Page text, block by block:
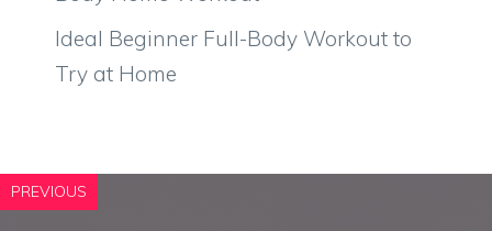
Ideal Beginner Full-Body Workout to
Try at Home
PREVIOUS